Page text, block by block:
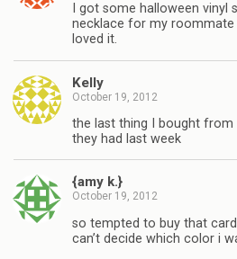
I got some halloween vinyl
necklace for my roommate
loved it.
Kelly
October 19, 2012
the last thing I bought from
they had last week
{amy k.}
October 19, 2012
so tempted to buy that
can’t decide which color i